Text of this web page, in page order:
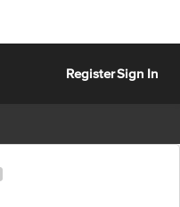
RegisterSign In